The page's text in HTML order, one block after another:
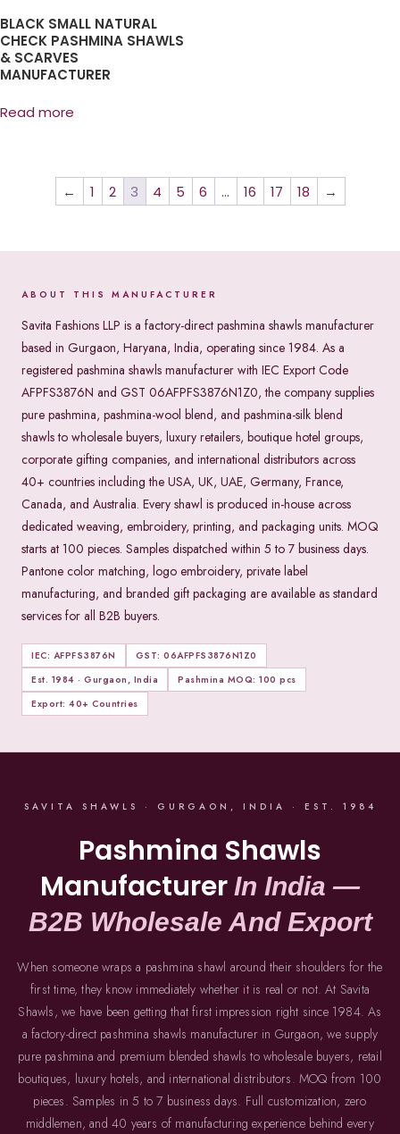
BLACK SMALL NATURAL
CHECK PASHMINA SHAWLS
& SCARVES
MANUFACTURER
Read more
← 1 2 3 4 5 6 … 16 17 18 →
ABOUT THIS MANUFACTURER
Savita Fashions LLP is a factory-direct pashmina shawls manufacturer
based in Gurgaon, Haryana, India, operating since 1984. As a
registered pashmina shawls manufacturer with IEC Export Code
AFPFS3876N and GST 06AFPFS3876N1Z0, the company supplies
pure pashmina, pashmina-wool blend, and pashmina-silk blend
shawls to wholesale buyers, luxury retailers, boutique hotel groups,
corporate gifting companies, and international distributors across
40+ countries including the USA, UK, UAE, Germany, France,
Canada, and Australia. Every shawl is produced in-house across
dedicated weaving, embroidery, printing, and packaging units. MOQ
starts at 100 pieces. Samples dispatched within 5 to 7 business days.
Pantone color matching, logo embroidery, private label
manufacturing, and branded gift packaging are available as standard
services for all B2B buyers.
IEC: AFPFS3876N
GST: 06AFPFS3876N1Z0
Est. 1984 · Gurgaon, India
Pashmina MOQ: 100 pcs
Export: 40+ Countries
SAVITA SHAWLS · GURGAON, INDIA · EST. 1984
Pashmina Shawls
Manufacturer In India —
B2B Wholesale And Export
When someone wraps a pashmina shawl around their shoulders for the
first time, they know immediately whether it is real or not. At Savita
Shawls, we have been getting that first impression right since 1984. As
a factory-direct pashmina shawls manufacturer in Gurgaon, we supply
pure pashmina and premium blended shawls to wholesale buyers, retail
boutiques, luxury hotels, and international distributors. MOQ from 100
pieces. Samples in 5 to 7 business days. Full customization, zero
middlemen, and 40 years of manufacturing experience behind every